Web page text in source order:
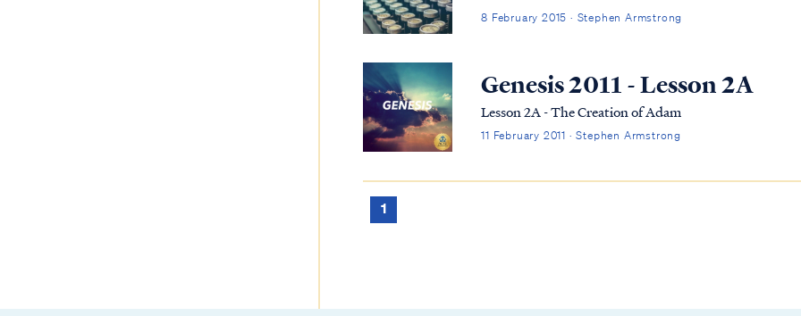
8 February 2015 · Stephen Armstrong
Genesis 2011 - Lesson 2A
Lesson 2A - The Creation of Adam
11 February 2011 · Stephen Armstrong
1